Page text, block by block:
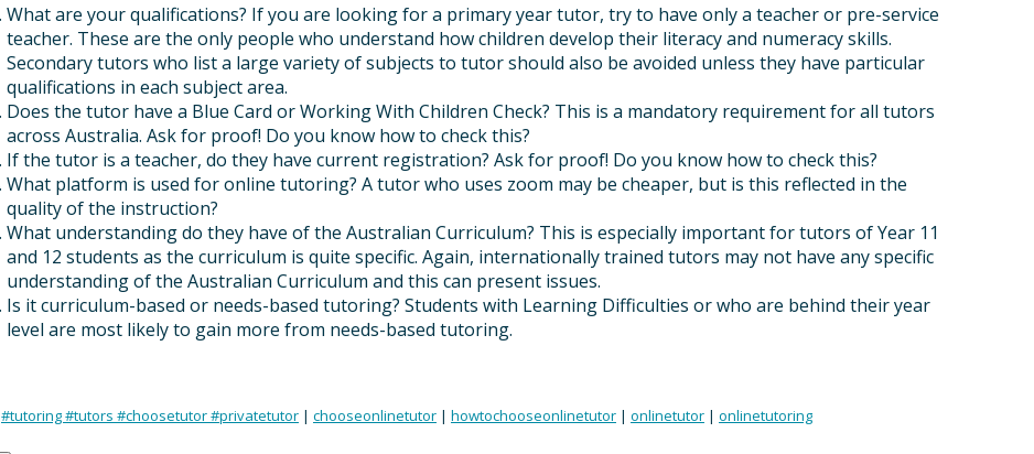
What are your qualifications? If you are looking for a primary year tutor, try to have only a teacher or pre-service
teacher. These are the only people who understand how children develop their literacy and numeracy skills.
Secondary tutors who list a large variety of subjects to tutor should also be avoided unless they have particular
qualifications in each subject area.
Does the tutor have a Blue Card or Working With Children Check? This is a mandatory requirement for all tutors
across Australia. Ask for proof! Do you know how to check this?
If the tutor is a teacher, do they have current registration? Ask for proof! Do you know how to check this?
What platform is used for online tutoring? A tutor who uses zoom may be cheaper, but is this reflected in the
quality of the instruction?
What understanding do they have of the Australian Curriculum? This is especially important for tutors of Year 11
and 12 students as the curriculum is quite specific. Again, internationally trained tutors may not have any specific
understanding of the Australian Curriculum and this can present issues.
Is it curriculum-based or needs-based tutoring? Students with Learning Difficulties or who are behind their year
level are most likely to gain more from needs-based tutoring.
#tutoring #tutors #choosetutor #privatetutor | chooseonlinetutor | howtochooseonlinetutor | onlinetutor | onlinetutoring